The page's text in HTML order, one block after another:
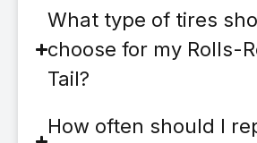
What type of tires
choose for my Rolls-
Tail?
How often should I